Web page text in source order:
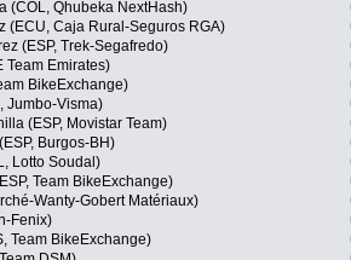
(COL, Qhubeka NextHash)
(ECU, Caja Rural-Seguros RGA)
(ESP, Trek-Segafredo)
Team Emirates)
BikeExchange)
Jumbo-Visma)
(ESP, Movistar Team)
Burgos-BH)
Lotto Soudal)
Team BikeExchange)
Wanty-Gobert Matériaux)
Fenix)
Team BikeExchange)